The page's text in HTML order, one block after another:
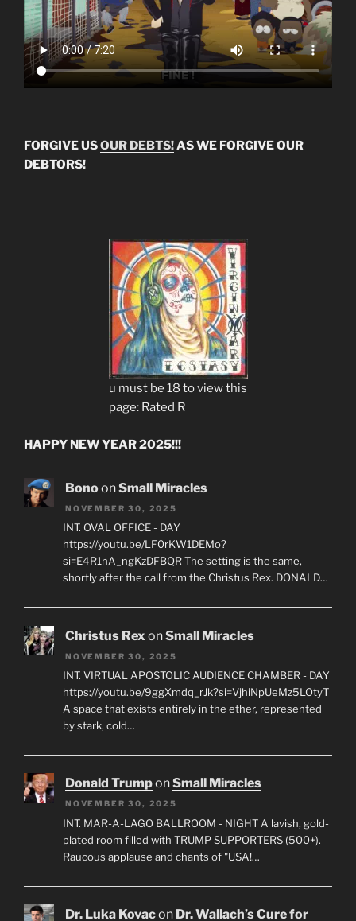
FORGIVE USOUR DEBTS!AS WE FORGIVE OUR
DEBTORS!
u must be 18 to view this
page: Rated R
HAPPY NEW YEAR 2025!!!
BonoonSmall Miracles
NOVEMBER 30, 2025
INT. OVAL OFFICE - DAY
https://youtu.be/LF0rKW1DEMo?
si=E4R1nA_ngKzDFBQR The setting is the same,
shortly after the call from the Christus Rex. DONALD…
Christus Rex onSmall Miracles
NOVEMBER 30, 2025
INT. VIRTUAL APOSTOLIC AUDIENCE CHAMBER - DAY
https://youtu.be/9ggXmdq_rJk?si=VjhiNpUeMz5LOtyT
A space that exists entirely in the ether, represented
by stark, cold…
Donald TrumponSmall Miracles
NOVEMBER 30, 2025
INT. MAR-A-LAGO BALLROOM - NIGHT A lavish, gold-
plated room filled with TRUMP SUPPORTERS (500+).
Raucous applause and chants of "USA!…
Dr. Luka Kovacon Dr. Wallach’s Cure for